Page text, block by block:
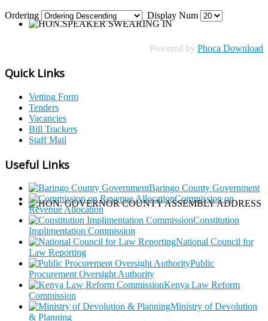
Ordering Display Num
Powered by Phoca Download
Quick Links
Vetting Form
Tenders
Vacancies
Bill Trackers
Staff Mail
Useful Links
Baringo County Government
Commission on
Revenue Allocation
Constitution
Implimentation Commission
National Council for
Law Reporting
Public
Procurement Oversight Authority
Kenya Law Reform
Commission
Ministry of Devolution
& Planning